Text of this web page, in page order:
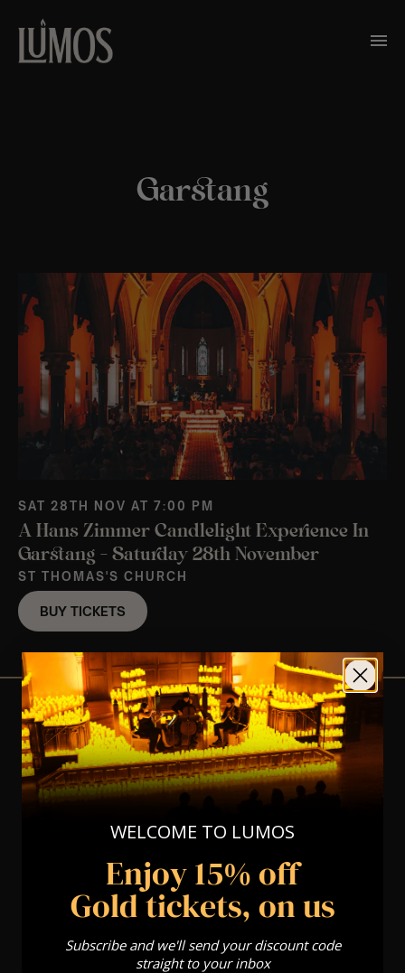
Garstang
SAT 28TH NOV AT 7:00 PM
A Hans Zimmer Candlelight Experience In
Garstang – Saturday 28th November
ST THOMAS'S CHURCH
BUY TICKETS
View Nearby Events
WELCOME TO LUMOS
Enjoy 15% off
Gold tickets, on us
Subscribe and we'll send your discount code
straight to your inbox